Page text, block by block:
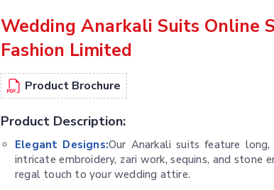
Wedding Anarkali Suits Online
Fashion Limited
Product Brochure
Product Description:
Elegant Designs:Our Anarkali suits feature
intricate embroidery, zari work, sequins, and stone
regal touch to your wedding attire.